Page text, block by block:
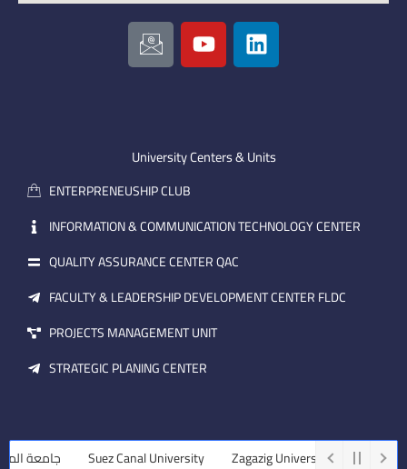
I
c
o
m
a
i
l
Y
o
u
e
L
i
n
i
University Centers & Units
ENTERPRENEUSHIP CLUB
INFORMATION & COMMUNICATION TECHNOLOGY CENTER
QUALITY ASSURANCE CENTER QAC
FACULTY & LEADERSHIP DEVELOPMENT CENTER FLDC
PROJECTS MANAGEMENT UNIT
STRATEGIC PLANING CENTER
جامعة Suez Canal University Zagazig University Assiut